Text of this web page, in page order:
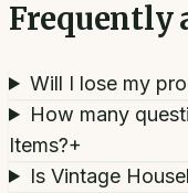
Frequently
Will I lose my
How many
Items?+
Is Vintage